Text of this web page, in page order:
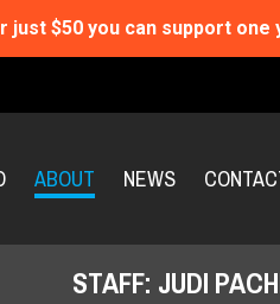
just $50 you can support
ABOUT NEWS
STAFF: JUDI